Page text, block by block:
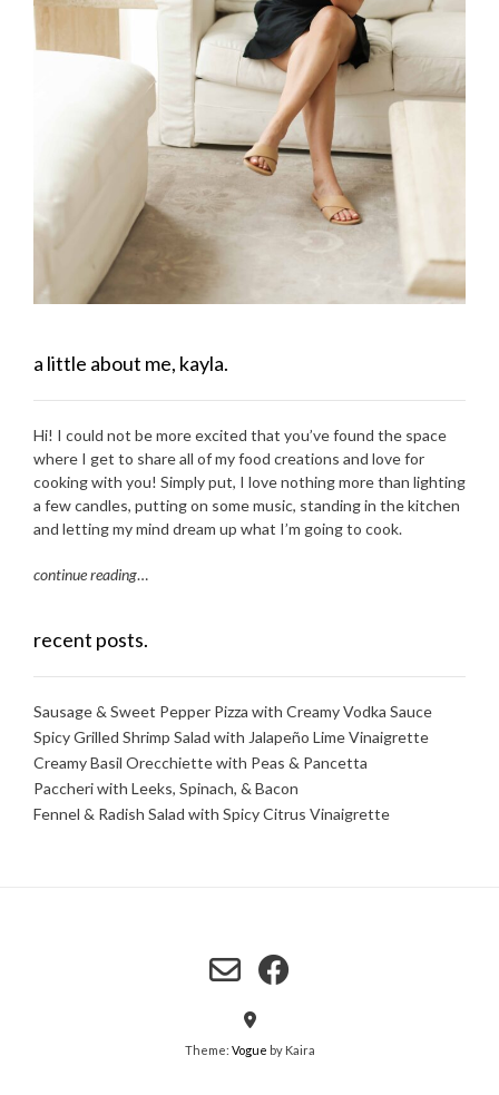
a little about me, kayla.
Hi! I could not be more excited that you’ve found the space
where I get to share all of my food creations and love for
cooking with you! Simply put, I love nothing more than lighting
a few candles, putting on some music, standing in the kitchen
and letting my mind dream up what I’m going to cook.
continue reading…
recent posts.
Sausage & Sweet Pepper Pizza with Creamy Vodka Sauce
Spicy Grilled Shrimp Salad with Jalapeño Lime Vinaigrette
Creamy Basil Orecchiette with Peas & Pancetta
Paccheri with Leeks, Spinach, & Bacon
Fennel & Radish Salad with Spicy Citrus Vinaigrette
Theme: Vogue by Kaira